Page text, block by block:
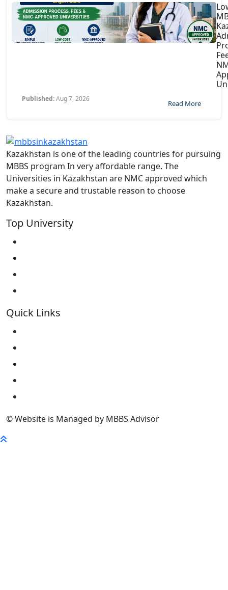
Published:Aug 7, 2026
Read More
Kazakhstan is one of the leading countries for pursuing
MBBS program In very affordable range. The
Universities in Kazakhstan are NMC approved which
make a secure and trustable reason to choose
Kazakhstan.
Top University
Quick Links
© Website is Managed by MBBS Advisor